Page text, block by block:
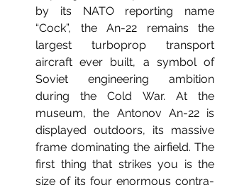
by its NATO reporting name
“Cock”, the An-22 remains the
largest turboprop transport
aircraft ever built, a symbol of
Soviet engineering ambition
during the Cold War. At the
museum, the Antonov An-22 is
displayed outdoors, its massive
frame dominating the airfield. The
first thing that strikes you is the
size of its four enormous contra-